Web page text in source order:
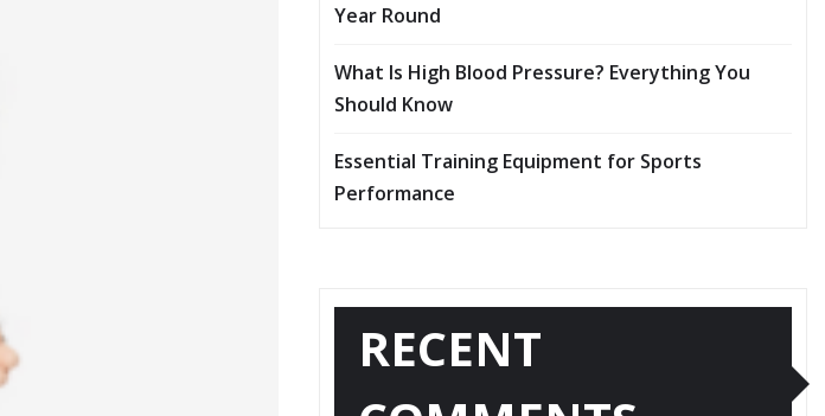
Year Round
What Is High Blood Pressure? Everything You
Should Know
Essential Training Equipment for Sports
Performance
RECENT